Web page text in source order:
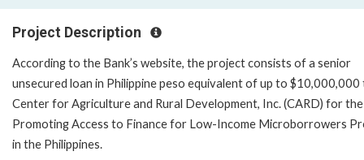
Project Description
According to the Bank’s website, the project consists of a senior
unsecured loan in Philippine peso equivalent of up to
Center for Agriculture and Rural Development, Inc. (CARD) for the
Promoting Access to Finance for Low-Income Microborrowers
in the Philippines.